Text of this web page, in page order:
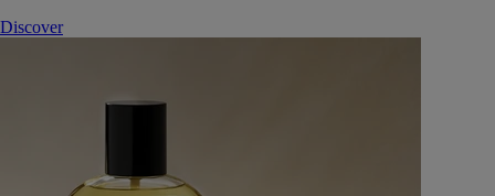
Discover